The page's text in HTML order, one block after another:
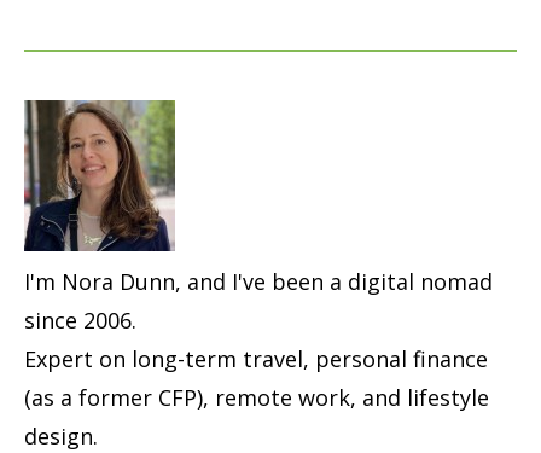
I'm Nora Dunn, and I've been a digital nomad
since 2006.
Expert on long-term travel, personal finance
(as a former CFP), remote work, and lifestyle
design.